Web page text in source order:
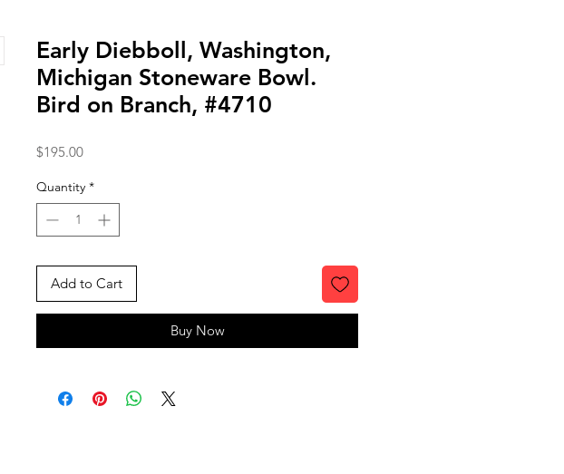
Early Diebboll, Washington,
Michigan Stoneware Bowl.
Bird on Branch, #4710
$195.00Price
Quantity *
Add to Cart
Buy Now